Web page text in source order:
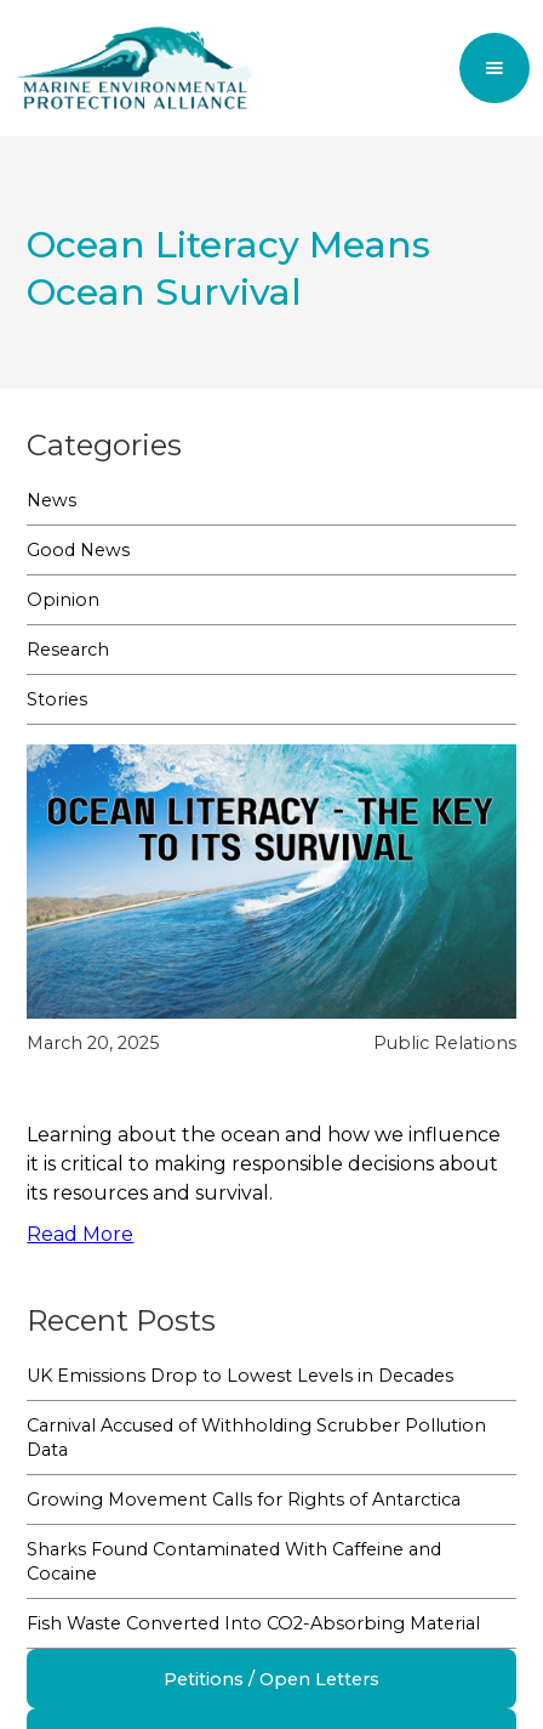
Ocean Literacy Means
Ocean Survival
Categories
News
Good News
Opinion
Research
Stories
March 20, 2025 Public Relations
Learning about the ocean and how we influence
it is critical to making responsible decisions about
its resources and survival.
Read More
Petitions / Open Letters
Recent Posts
UK Emissions Drop to Lowest Levels in Decades
Carnival Accused of Withholding Scrubber Pollution
Data
Growing Movement Calls for Rights of Antarctica
Sharks Found Contaminated With Caffeine and
Cocaine
Fish Waste Converted Into CO2-Absorbing Material